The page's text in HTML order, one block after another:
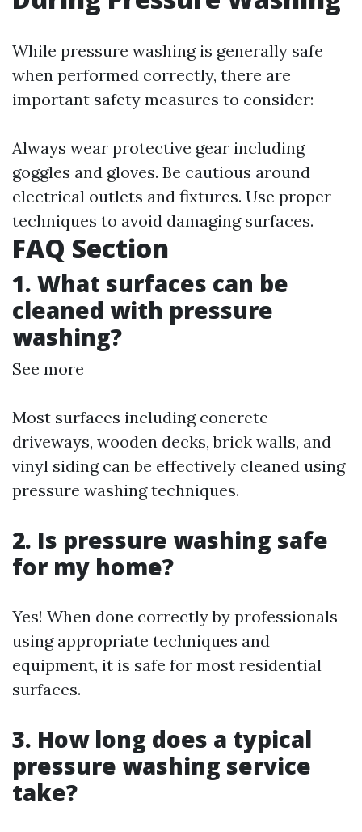
While pressure washing is generally safe
when performed correctly, there are
important safety measures to consider:
Always wear protective gear including
goggles and gloves. Be cautious around
electrical outlets and fixtures. Use proper
techniques to avoid damaging surfaces.
FAQ Section
1. What surfaces can be
cleaned with pressure
washing?
See more
Most surfaces including concrete
driveways, wooden decks, brick walls, and
vinyl siding can be effectively cleaned using
pressure washing techniques.
2. Is pressure washing safe
for my home?
Yes! When done correctly by professionals
using appropriate techniques and
equipment, it is safe for most residential
surfaces.
3. How long does a typical
pressure washing service
take?